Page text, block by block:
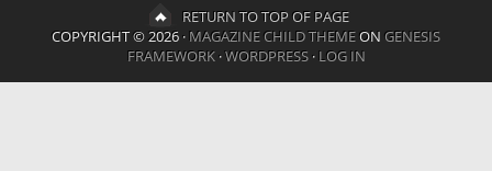
RETURN TO TOP OF PAGE
COPYRIGHT © 2026 ·MAGAZINE CHILD THEMEON GENESIS
FRAMEWORK·WORDPRESS·LOG IN